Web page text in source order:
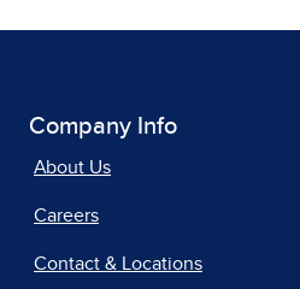
Company Info
About Us
Careers
Contact & Locations